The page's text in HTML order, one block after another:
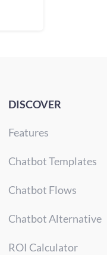
DISCOVER
Features
Chatbot Templates
Chatbot Flows
Chatbot Alternative
ROI Calculator